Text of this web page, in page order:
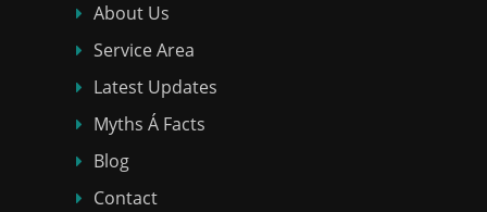
About Us
Service Area
Latest Updates
Myths Á Facts
Blog
Contact